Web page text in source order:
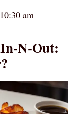
am
N-Out: